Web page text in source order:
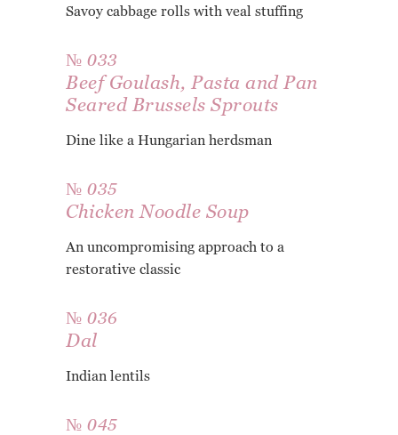
Savoy cabbage rolls with veal stuffing
№ 033
Beef Goulash, Pasta and Pan
Seared Brussels Sprouts
Dine like a Hungarian herdsman
№ 035
Chicken Noodle Soup
An uncompromising approach to a
restorative classic
№ 036
Dal
Indian lentils
№ 045